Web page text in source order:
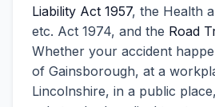
Liability Act 1957, the Health
etc. Act 1974, and the Road
Whether your accident
of Gainsborough, at a
Lincolnshire, in a public